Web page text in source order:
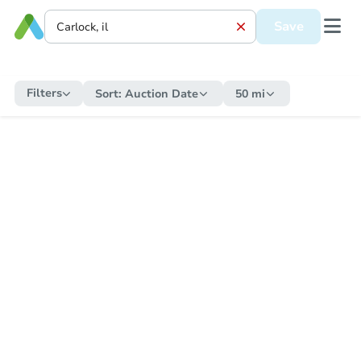
Save
Filters Sort: Auction Date 50 mi